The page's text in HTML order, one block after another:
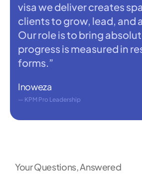
visa we deliver creates
clients to grow, lead, and
Our role is to bring
progress is measured in
forms.”
Inoweza
— KPM Pro Leadership
Your Questions, Answered